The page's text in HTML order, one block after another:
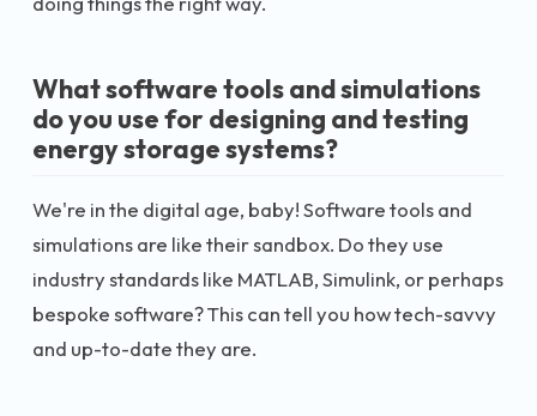
What software tools and simulations
do you use for designing and testing
energy storage systems?
We're in the digital age, baby! Software tools and
simulations are like their sandbox. Do they use
industry standards like MATLAB, Simulink, or perhaps
bespoke software? This can tell you how tech-savvy
and up-to-date they are.